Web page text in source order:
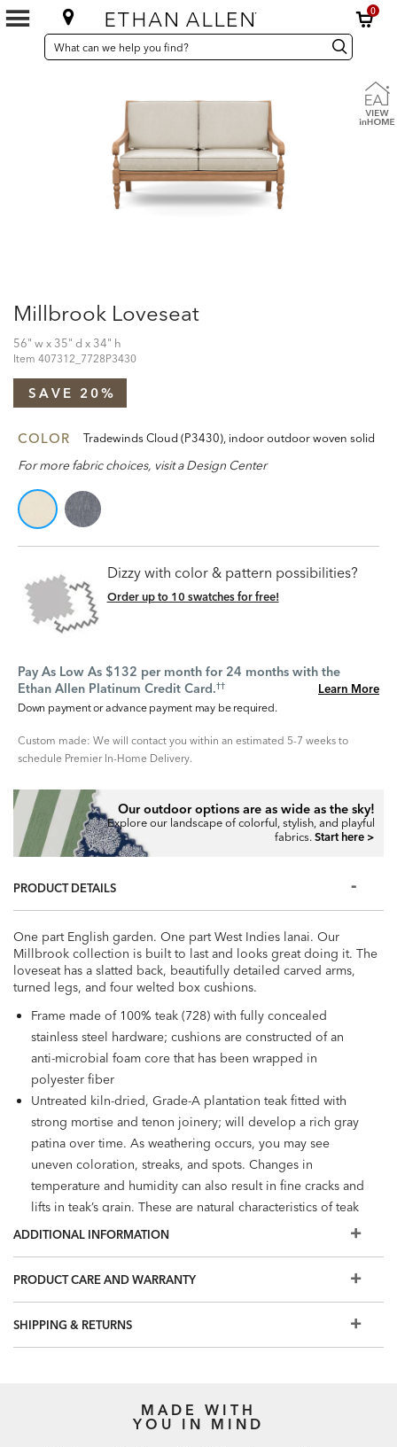
0
SEARCH
CATALOG
Search
Catalog Search
Millbrook Loveseat
56" w x 35" d x 34" h
Item 407312_7728P3430
SAVE 20%
COLOR Tradewinds Cloud (P3430), indoor outdoor woven solid
For more fabric choices, visit a Design Center
Dizzy with color & pattern possibilities?
Order up to 10 swatches for free!
Pay As Low As $132 per month for 24 months with the
Ethan Allen Platinum Credit Card.†† Learn More
Down payment or advance payment may be required.
Custom made: We will contact you within an estimated 5-7 weeks to
schedule Premier In-Home Delivery.
Our outdoor options are as wide as the sky!
Explore our landscape of colorful, stylish, and playful
fabrics. Start here >
PRODUCT DETAILS
One part English garden. One part West Indies lanai. Our
Millbrook collection is built to last and looks great doing it. The
loveseat has a slatted back, beautifully detailed carved arms,
turned legs, and four welted box cushions.
Frame made of 100% teak (728) with fully concealed
stainless steel hardware; cushions are constructed of an
anti-microbial foam core that has been wrapped in
polyester fiber
Untreated kiln-dried, Grade-A plantation teak fitted with
strong mortise and tenon joinery; will develop a rich gray
patina over time. As weathering occurs, you may see
uneven coloration, streaks, and spots. Changes in
temperature and humidity can also result in fine cracks and
lifts in teak’s grain. These are natural characteristics of teak
and will not affect its strength
fabrics, woven with 100% solution-dyed acrylic. Sunbrella
Welted loose back and seat cushions with zipper closure
To protect your investment, we recommend purchasing
ADDITIONAL INFORMATION
PRODUCT CARE AND WARRANTY
SHIPPING & RETURNS
MADE WITH
YOU IN MIND